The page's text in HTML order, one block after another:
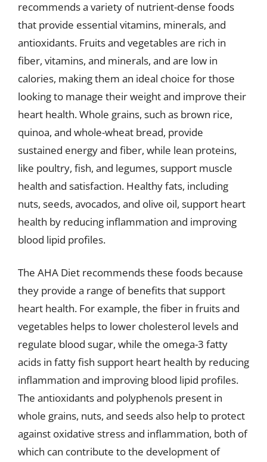
recommends a variety of nutrient-dense foods
that provide essential vitamins, minerals, and
antioxidants. Fruits and vegetables are rich in
fiber, vitamins, and minerals, and are low in
calories, making them an ideal choice for those
looking to manage their weight and improve their
heart health. Whole grains, such as brown rice,
quinoa, and whole-wheat bread, provide
sustained energy and fiber, while lean proteins,
like poultry, fish, and legumes, support muscle
health and satisfaction. Healthy fats, including
nuts, seeds, avocados, and olive oil, support heart
health by reducing inflammation and improving
blood lipid profiles.
The AHA Diet recommends these foods because
they provide a range of benefits that support
heart health. For example, the fiber in fruits and
vegetables helps to lower cholesterol levels and
regulate blood sugar, while the omega-3 fatty
acids in fatty fish support heart health by reducing
inflammation and improving blood lipid profiles.
The antioxidants and polyphenols present in
whole grains, nuts, and seeds also help to protect
against oxidative stress and inflammation, both of
which can contribute to the development of